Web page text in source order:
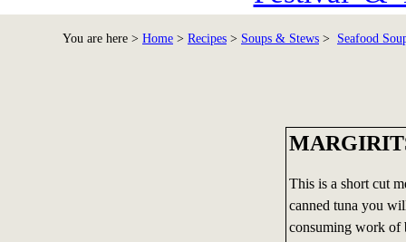
You are here > Home > Recipes > Soups & Stews > Seafood
This is a short cut
canned tuna you
consuming work